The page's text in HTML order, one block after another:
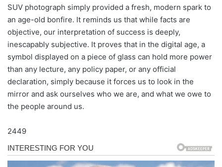
SUV photograph simply provided a fresh, modern spark to
an age-old bonfire. It reminds us that while facts are
objective, our interpretation of success is deeply,
inescapably subjective. It proves that in the digital age, a
symbol displayed on a piece of glass can hold more power
than any lecture, any policy paper, or any official
declaration, simply because it forces us to look in the
mirror and ask ourselves who we are, and what we owe to
the people around us.
2449